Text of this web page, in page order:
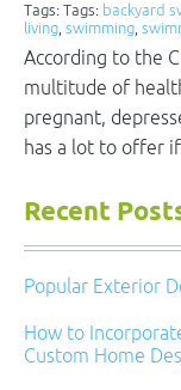
Tags: Tags: backyard
living, swimming,
According to the
multitude of
pregnant,
has a lot to offer
Recent
Popular Exterior
How to
Custom Home